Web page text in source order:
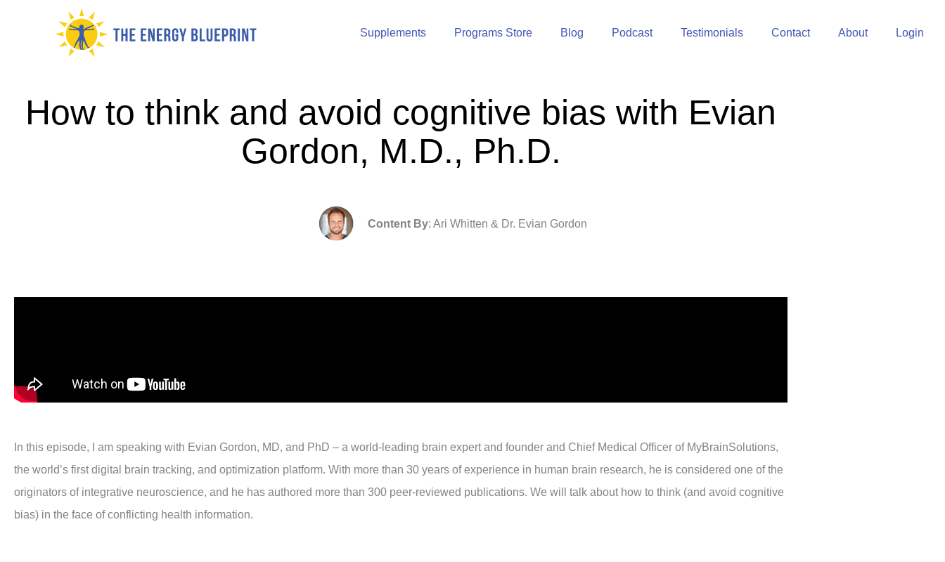
Supplements Programs Store Blog Podcast Testimonials Contact About Login
How to think and avoid cognitive bias with Evian
Gordon, M.D., Ph.D.
Content By: Ari Whitten & Dr. Evian Gordon
In this episode, I am speaking with Evian Gordon, MD, and PhD – a world-leading brain expert and founder and Chief Medical Officer of MyBrainSolutions,
the world’s first digital brain tracking, and optimization platform. With more than 30 years of experience in human brain research, he is considered one of the
originators of integrative neuroscience, and he has authored more than 300 peer-reviewed publications. We will talk about how to think (and avoid cognitive
bias) in the face of conflicting health information.